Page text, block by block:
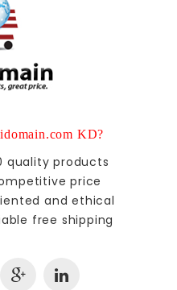
KD?
quality products
price
and ethical
free shipping